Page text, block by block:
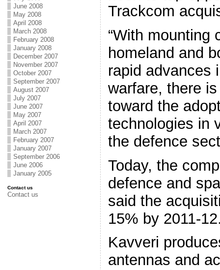
June 2008
May 2008
April 2008
March 2008
February 2008
January 2008
December 2007
November 2007
October 2007
September 2007
August 2007
July 2007
June 2007
May 2007
April 2007
March 2007
February 2007
January 2007
September 2006
June 2006
January 2005
Contact us
Contact us
Trackcom
“With mounting
homeland and
rapid advances
warfare, there
toward the
technologies in
the defence
Today, the
defence and
said the
15% by 2011-
Kavveri
antennas and